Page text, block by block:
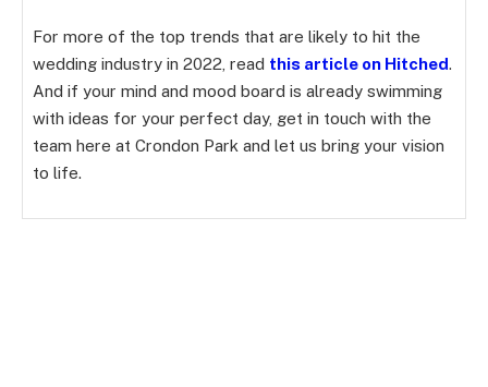
For more of the top trends that are likely to hit the
wedding industry in 2022, read this article on Hitched.
And if your mind and mood board is already swimming
with ideas for your perfect day, get in touch with the
team here at Crondon Park and let us bring your vision
to life.